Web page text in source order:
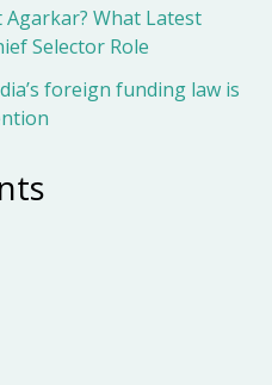
Agarkar? What Latest
Selector Role
foreign funding law is